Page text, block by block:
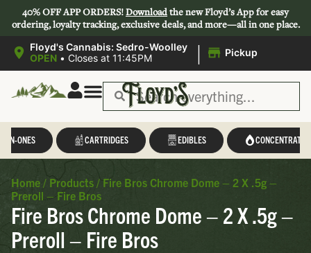
40% OFF APP ORDERS!Downloadthe new Floyd’s App for easy
ordering, loyalty tracking, exclusive deals, and more—all in one place.
Floyd's Cannabis: Sedro-Woolley
OPEN • Closes at 11:45PM | Pickup
IN-ONES CARTRIDGES EDIBLES CONCENTRATES
Home / Products / Fire Bros Chrome Dome – 2 X .5g –
Preroll – Fire Bros
Fire Bros Chrome Dome – 2 X .5g –
Preroll – Fire Bros